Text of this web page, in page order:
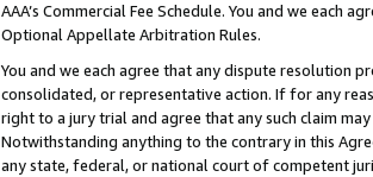
AAA’s Commercial Fee Schedule. You and we each
Optional Appellate Arbitration Rules.
You and we each agree that any dispute resolution
consolidated, or representative action. If for any
right to a jury trial and agree that any such claim
Notwithstanding anything to the contrary in this
any state, federal, or national court of competent